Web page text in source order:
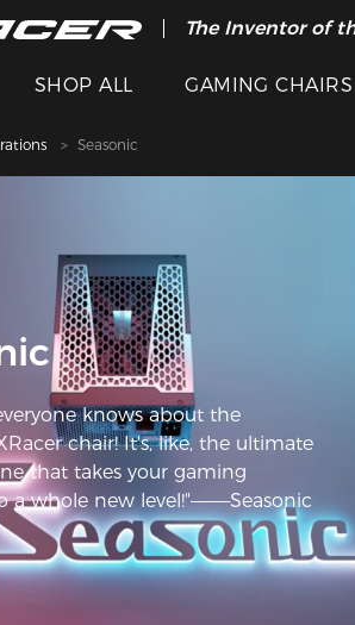
The Inventor of
SHOP ALL GAMING CHAIRS
Seasonic
knows about the
chair! It's, like, the ultimate
that takes your gaming
a whole new level!"———Seasonic